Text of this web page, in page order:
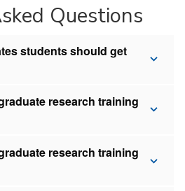
Questions
students should get
research training
research training